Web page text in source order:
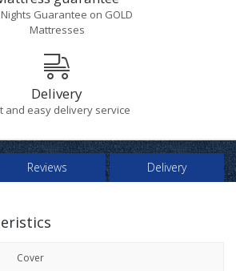
Nights Guarantee on GOLD
Mattresses
Delivery
and easy delivery service
Reviews Delivery
Cover